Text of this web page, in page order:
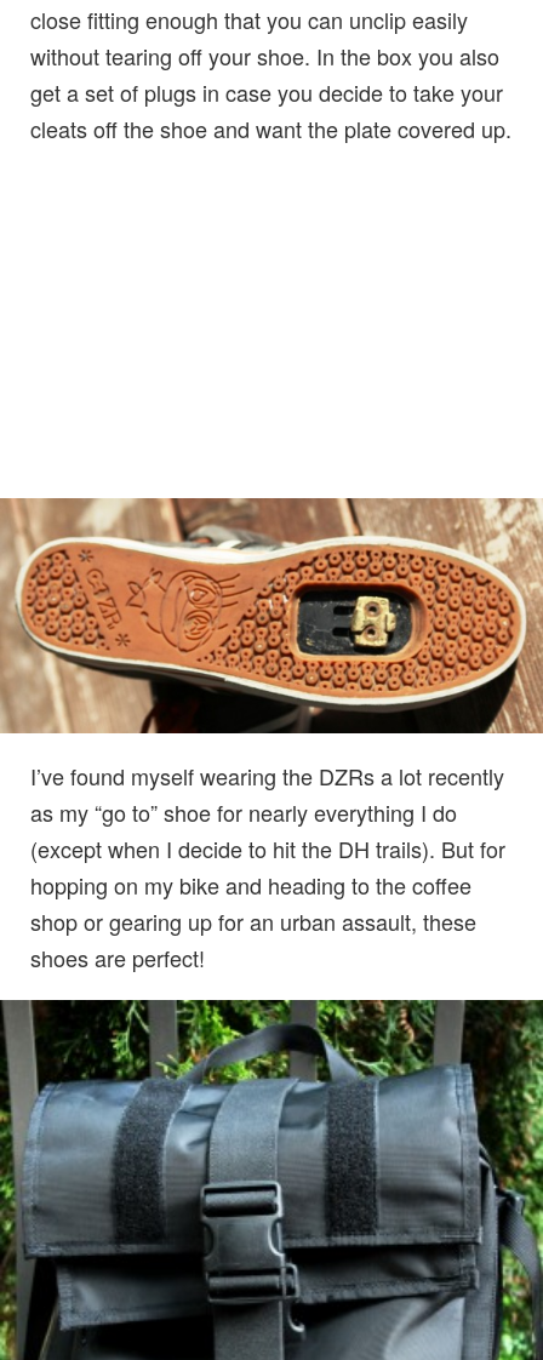
close fitting enough that you can unclip easily
without tearing off your shoe. In the box you also
get a set of plugs in case you decide to take your
cleats off the shoe and want the plate covered up.
I’ve found myself wearing the DZRs a lot recently
as my “go to” shoe for nearly everything I do
(except when I decide to hit the DH trails). But for
hopping on my bike and heading to the coffee
shop or gearing up for an urban assault, these
shoes are perfect!